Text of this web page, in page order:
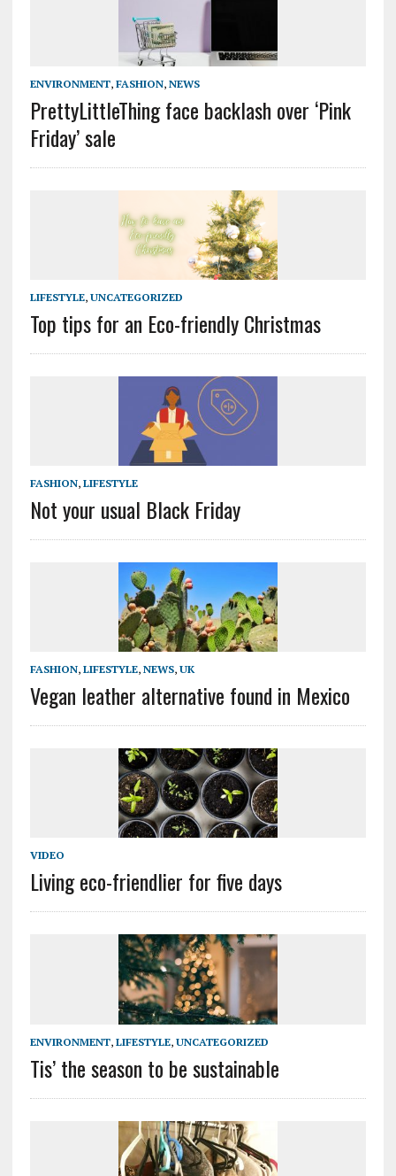
ENVIRONMENT, FASHION, NEWS
PrettyLittleThing face backlash over ‘Pink
Friday’ sale
LIFESTYLE, UNCATEGORIZED
Top tips for an Eco-friendly Christmas
FASHION, LIFESTYLE
Not your usual Black Friday
FASHION, LIFESTYLE, NEWS, UK
Vegan leather alternative found in Mexico
VIDEO
Living eco-friendlier for five days
ENVIRONMENT, LIFESTYLE, UNCATEGORIZED
Tis’ the season to be sustainable